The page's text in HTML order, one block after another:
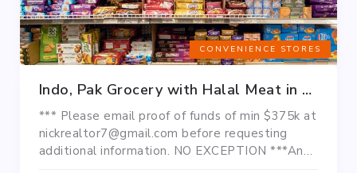
CONVENIENCE STORES
Indo, Pak Grocery with Halal Meat in Baltimore County
*** Please email proof of funds of min $375k at
nickrealtor7@gmail.com before requesting
additional information. NO EXCEPTION ***An